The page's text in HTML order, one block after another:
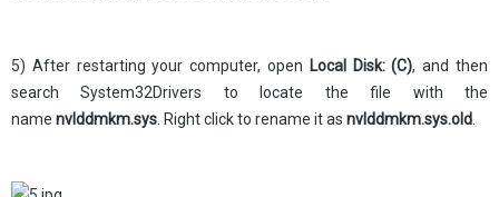
5) After restarting your computer, open Local Disk: (C), and then
search System32Drivers to locate the file with the
name nvlddmkm.sys . Right click to rename it as nvlddmkm.sys.old